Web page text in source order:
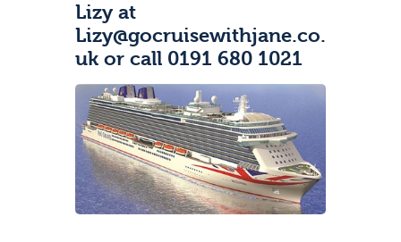
Lizy at
Lizy@gocruisewithjane.co.
uk or call 0191 680 1021